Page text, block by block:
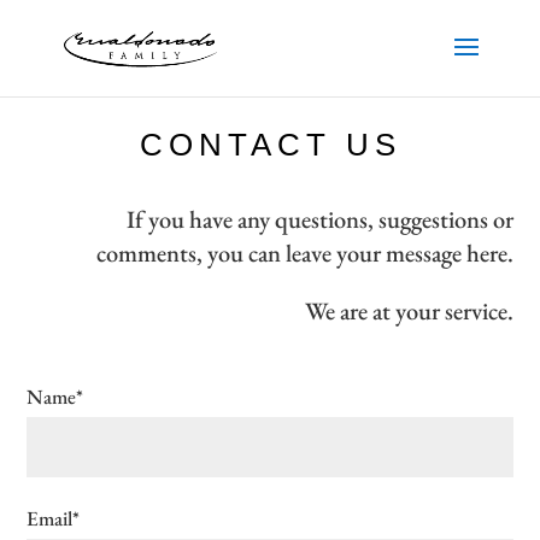
CONTACT US
If you have any questions, suggestions or
comments, you can leave your message here.
We are at your service.
Name*
Email*